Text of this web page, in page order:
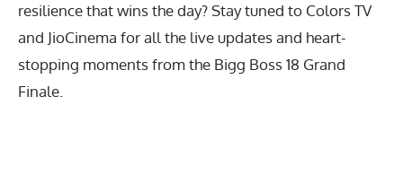
resilience that wins the day? Stay tuned to Colors TV
and JioCinema for all the live updates and heart-
stopping moments from the Bigg Boss 18 Grand
Finale.